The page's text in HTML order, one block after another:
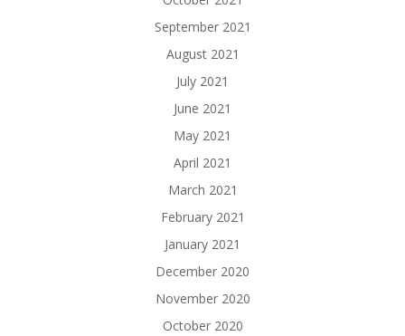
September 2021
August 2021
July 2021
June 2021
May 2021
April 2021
March 2021
February 2021
January 2021
December 2020
November 2020
October 2020